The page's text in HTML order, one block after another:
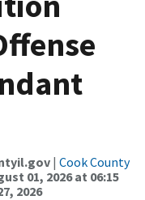
| Cook County
01, 2026 at 06:15
2026